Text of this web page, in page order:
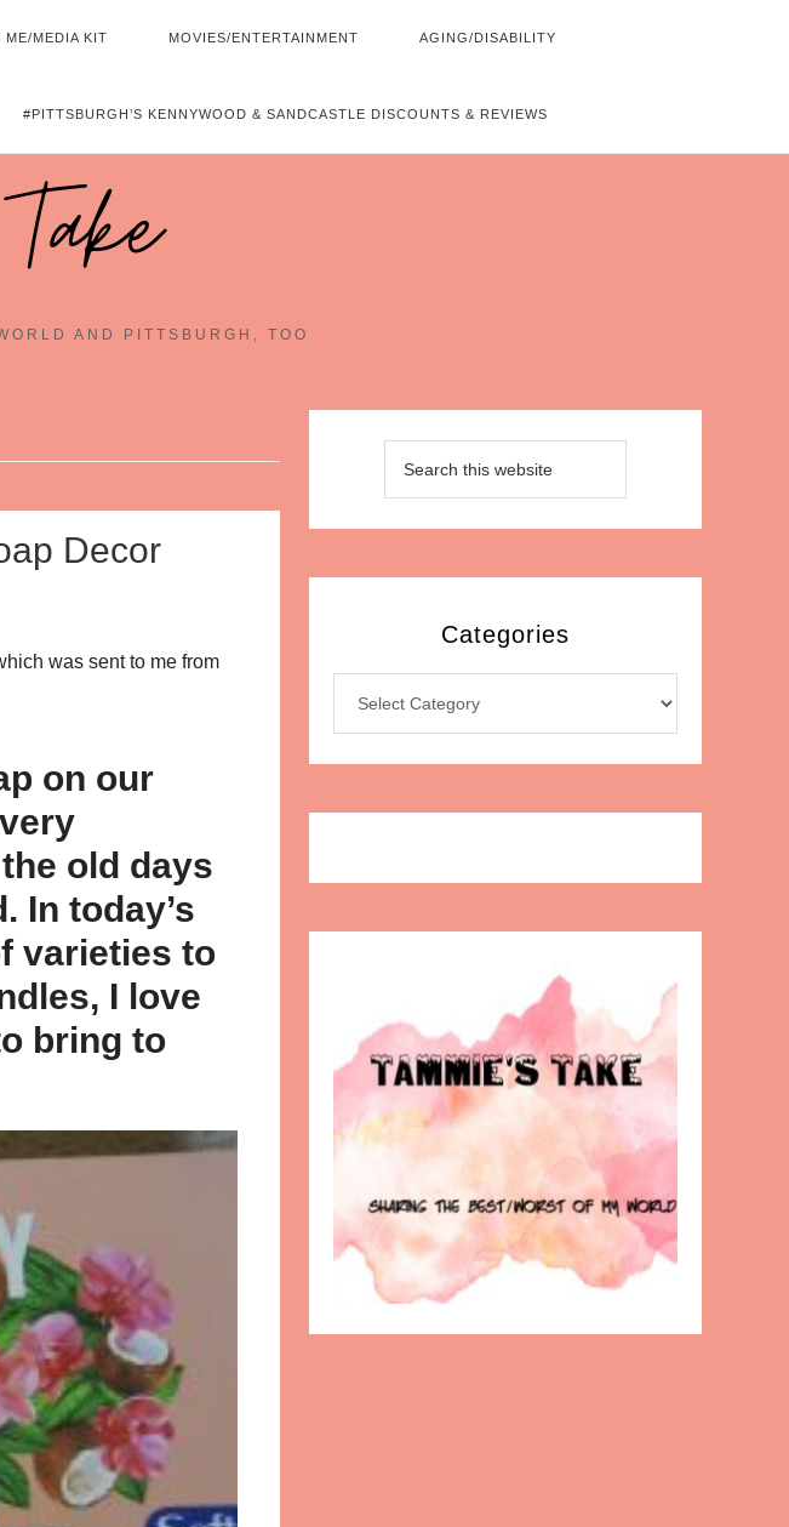
ME/MEDIA KIT MOVIES/ENTERTAINMENT AGING/DISABILITY
#PITTSBURGH’S KENNYWOOD & SANDCASTLE DISCOUNTS & REVIEWS
AND PITTSBURGH, TOO
Decor
was sent to me from
on our
old days
In today’s
varieties to
I love
bring to
Categories